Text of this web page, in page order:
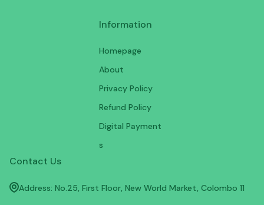
Information
Homepage
About
Privacy Policy
Refund Policy
Digital Payment
s
Contact Us
Address: No.25, First Floor, New World Market, Colombo 11